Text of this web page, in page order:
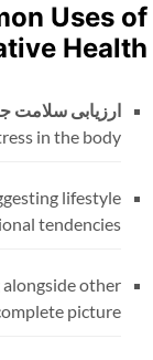
Uses
ارزیابی سلامت
in the body
lifestyle
tendencies
alongside other
picture